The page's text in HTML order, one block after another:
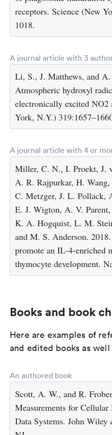
receptors. Science (New
1018.
A journal article with 3
Li, S., J. Matthews, and A.
Atmospheric hydroxyl
electronically excited NO2
York, N.Y.)
A journal article with 4 or
Miller, C. N., I. Proekt, J.
A. R. Rajpurkar, H.
C. Metzger, J. L. Pollack,
E. J. Wigton, A. V.
K. A. Hogquist, L. M.
and M. S. Anderson.
promote an IL-4-enriched
thymocyte development.
Books and book
Here are examples of
and edited books as
An authored book
Scott, A. W., and R.
Measurements for Cellular
Data Systems. John